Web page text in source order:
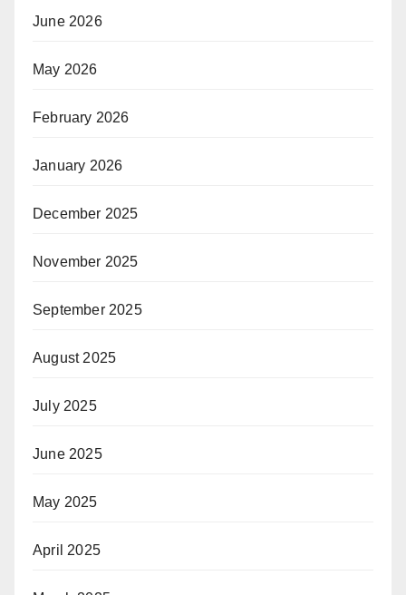
June 2026
May 2026
February 2026
January 2026
December 2025
November 2025
September 2025
August 2025
July 2025
June 2025
May 2025
April 2025